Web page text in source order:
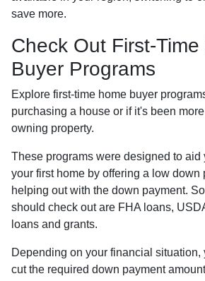
save more.
Check Out First-Time
Buyer Programs
Explore first-time home buyer
purchasing a house or if it's been
owning property.
These programs were designed to aid
your first home by offering a low down
helping out with the down payment.
should check out are FHA loans,
loans and grants.
Depending on your financial situation,
cut the required down payment